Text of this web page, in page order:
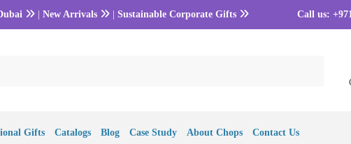
| New Arrivals | Sustainable Corporate Gifts Call us:
Gifts Catalogs Blog Case Study About Chops Contact Us